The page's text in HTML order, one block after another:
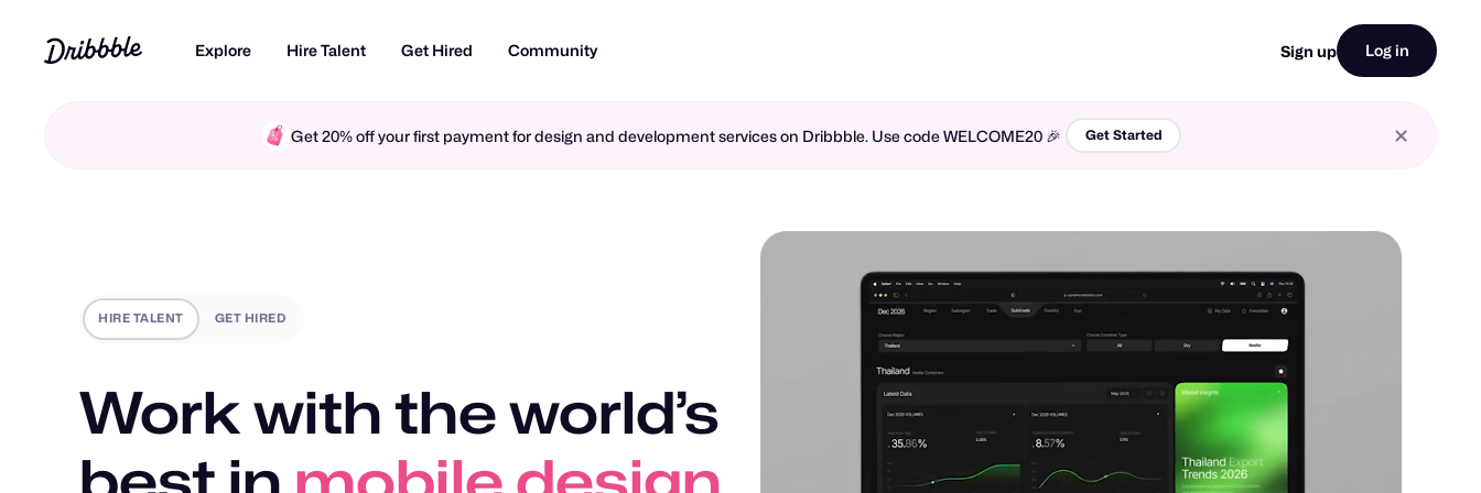
Explore Hire Talent Get Hired Community Sign up Log in
Get 20% off your first payment for design and development services on Dribbble. Use code WELCOME20 🎉 Get Started
HIRE TALENT GET HIRED
Work with the world’s